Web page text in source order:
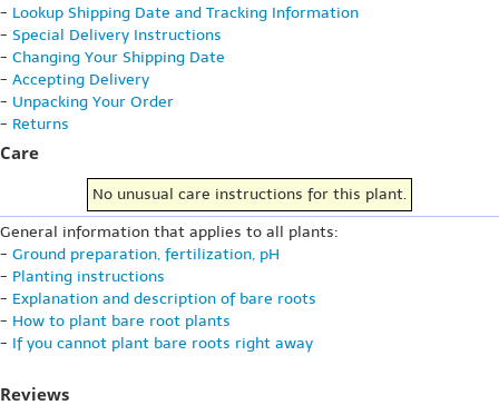
- Lookup Shipping Date and Tracking Information
- Special Delivery Instructions
- Changing Your Shipping Date
- Accepting Delivery
- Unpacking Your Order
- Returns
Care
No unusual care instructions for this plant.
General information that applies to all plants:
- Ground preparation, fertilization, pH
- Planting instructions
- Explanation and description of bare roots
- How to plant bare root plants
- If you cannot plant bare roots right away
Reviews